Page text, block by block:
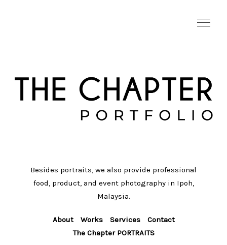
Besides portraits, we also provide professional
food, product, and event photography in Ipoh,
Malaysia.
About Works Services
Contact
The Chapter PORTRAITS